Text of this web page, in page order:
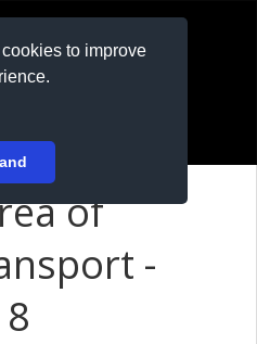
to improve
of
-